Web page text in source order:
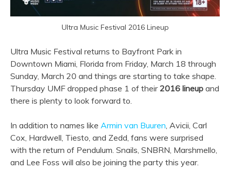
Ultra Music Festival 2016 Lineup
Ultra Music Festival returns to Bayfront Park in
Downtown Miami, Florida from Friday, March 18 through
Sunday, March 20 and things are starting to take shape.
Thursday UMF dropped phase 1 of their 2016 lineup and
there is plenty to look forward to.
In addition to names like Armin van Buuren, Avicii, Carl
Cox, Hardwell, Tiesto, and Zedd, fans were surprised
with the return of Pendulum. Snails, SNBRN, Marshmello,
and Lee Foss will also be joining the party this year.